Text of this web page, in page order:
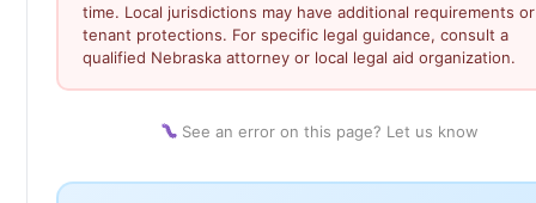
time. Local jurisdictions may have additional requirements or
tenant protections. For specific legal guidance, consult a
qualified Nebraska attorney or local legal aid organization.
See an error on this page? Let us know